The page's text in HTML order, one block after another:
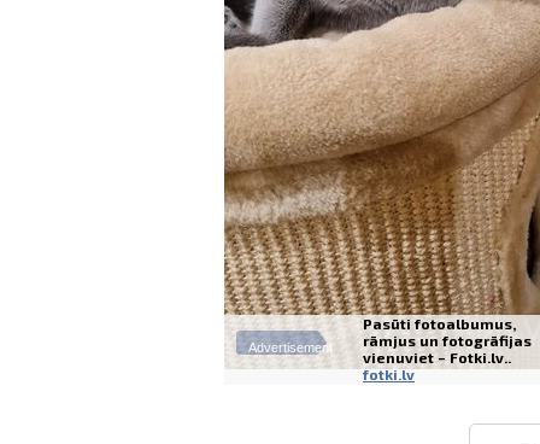
Advertisement
Pasūti fotoalbumus,
rāmjus un fotogrāfijas
vienuviet – Fotki.lv..
fotki.lv